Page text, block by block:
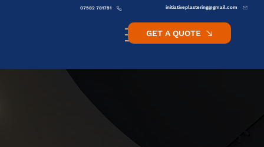
initiativeplastering@gmail.com
07582 781751
GET A QUOTE